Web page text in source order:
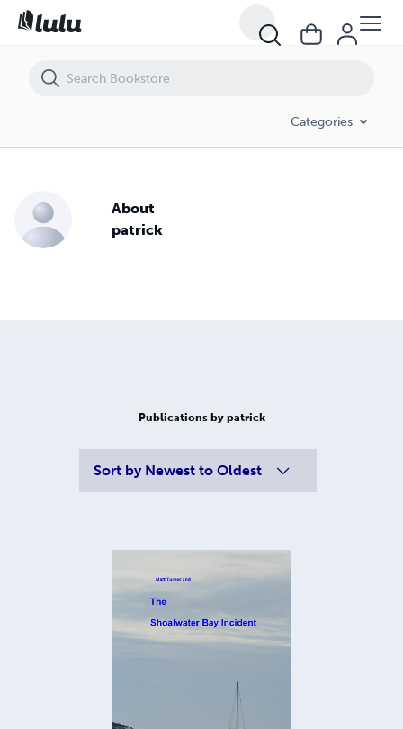
Categories
About
patrick
Publications by patrick
Sort by Newest to Oldest